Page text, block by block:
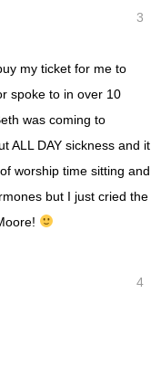
3
my ticket for me to
spoke to in over 10
was coming to
ALL DAY sickness and it
worship time sitting and
but I just cried the
4